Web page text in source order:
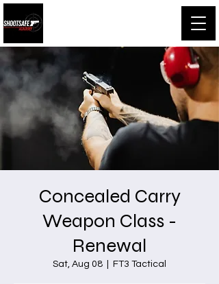
Concealed Carry
Weapon Class -
Renewal
Sat, Aug 08 FT3 Tactical